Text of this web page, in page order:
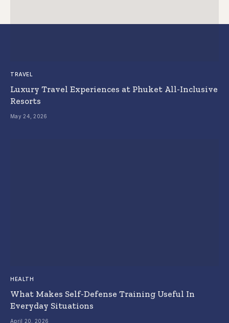
TRAVEL
Luxury Travel Experiences at Phuket All-Inclusive
Resorts
May 24, 2026
HEALTH
What Makes Self-Defense Training Useful In
Everyday Situations
April 20, 2026